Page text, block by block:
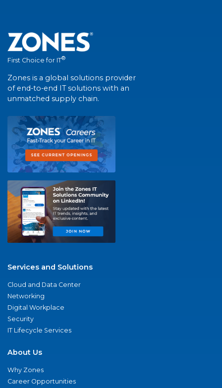
First Choice for IT®
Zones is a global solutions provider
of end-to-end IT solutions with an
unmatched supply chain.
Services and Solutions
Cloud and Data Center
Networking
Digital Workplace
Security
IT Lifecycle Services
About Us
Why Zones
Career Opportunities